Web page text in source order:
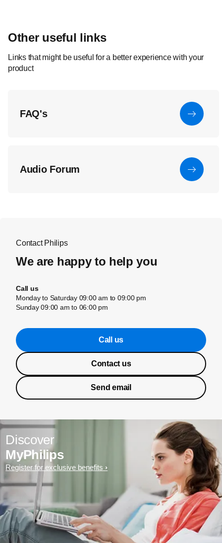
Other useful links
Links that might be useful for a better experience with your
product
FAQ's
Audio Forum
Contact Philips
We are happy to help you
Call us
Monday to Saturday 09:00 am to 09:00 pm
Sunday 09:00 am to 06:00 pm
Call us
Contact us
Send email
Discover
MyPhilips
Register for exclusive benefits